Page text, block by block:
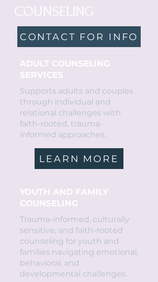
COUNSELING
CONTACT FOR INFO
ADULT COUNSELING
SERVICES
Supports adults and couples
through individual and
relational challenges with
faith-rooted, trauma-
informed approaches.
LEARN MORE
YOUTH AND FAMILY
COUNSELING
Trauma-informed, culturally
sensitive, and faith-rooted
counseling for youth and
families navigating emotional,
behavioral, and
developmental challenges.